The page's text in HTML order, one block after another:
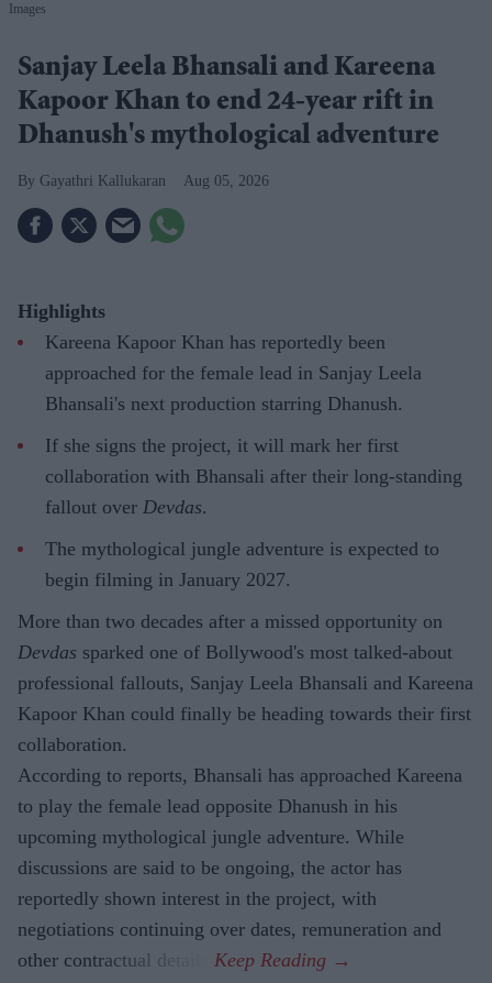
Images
Sanjay Leela Bhansali and Kareena
Kapoor Khan to end 24-year rift in
Dhanush's mythological adventure
Gayathri Kallukaran Aug 05, 2026
Highlights
Kareena Kapoor Khan has reportedly been
approached for the female lead in Sanjay Leela
Bhansali's next production starring Dhanush.
If she signs the project, it will mark her first
collaboration with Bhansali after their long-standing
fallout over Devdas.
The mythological jungle adventure is expected to
begin filming in January 2027.
More than two decades after a missed opportunity on
Devdas sparked one of Bollywood's most talked-about
professional fallouts, Sanjay Leela Bhansali and Kareena
Kapoor Khan could finally be heading towards their first
collaboration.
According to reports, Bhansali has approached Kareena
to play the female lead opposite Dhanush in his
upcoming mythological jungle adventure. While
discussions are said to be ongoing, the actor has
reportedly shown interest in the project, with
negotiations continuing over dates, remuneration and
other contractual details.